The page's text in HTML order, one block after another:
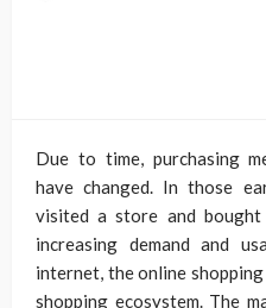
Due to time, purchasing
have changed. In those
visited a store and
increasing demand and
internet, the online
shopping ecosystem. The